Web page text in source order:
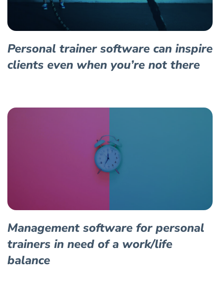
Personal trainer software can inspire
clients even when you’re not there
Management software for personal
trainers in need of a work/life
balance